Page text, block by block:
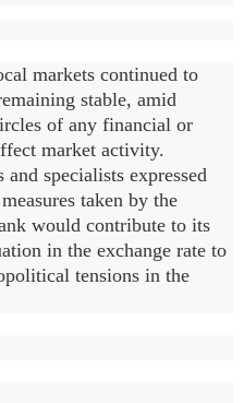
markets continued to
stable, amid
of any financial or
market activity.
specialists expressed
taken by the
would contribute to its
in the exchange rate to
tensions in the